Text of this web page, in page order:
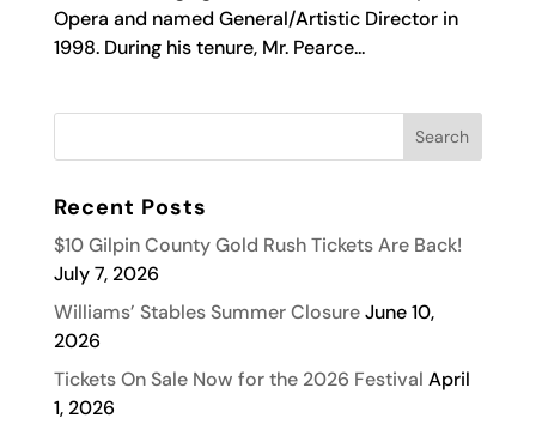
Opera and named General/Artistic Director in
1998. During his tenure, Mr. Pearce...
Recent Posts
$10 Gilpin County Gold Rush Tickets Are Back!
July 7, 2026
Williams’ Stables Summer Closure June 10,
2026
Tickets On Sale Now for the 2026 Festival April
1, 2026